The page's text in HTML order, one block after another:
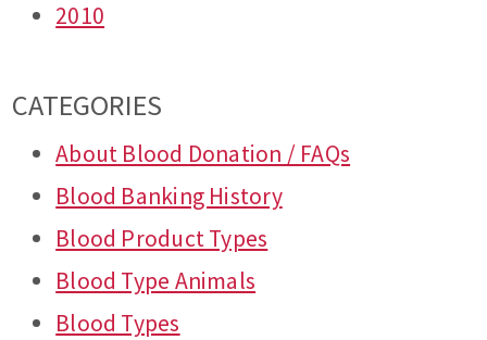
2010
CATEGORIES
About Blood Donation / FAQs
Blood Banking History
Blood Product Types
Blood Type Animals
Blood Types